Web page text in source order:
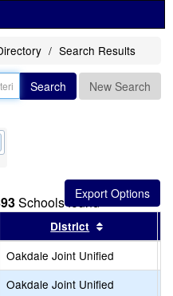
Search Results
Search New Search
Schools found
header
Sort results by this header
District
Oakdale Joint Unified
Oakdale Joint Unified